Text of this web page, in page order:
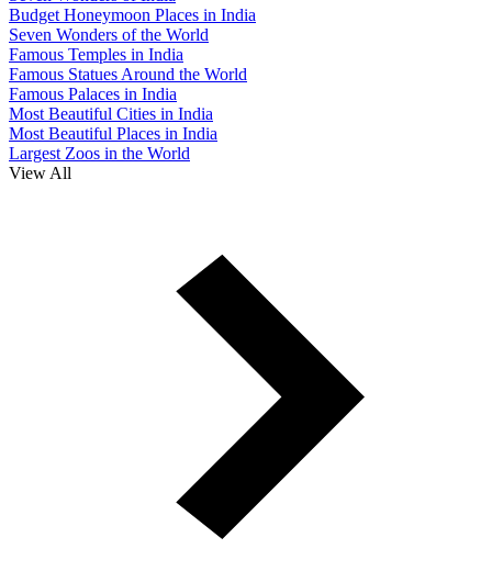
Budget Honeymoon Places in India
Seven Wonders of the World
Famous Temples in India
Famous Statues Around the World
Famous Palaces in India
Most Beautiful Cities in India
Most Beautiful Places in India
Largest Zoos in the World
View All